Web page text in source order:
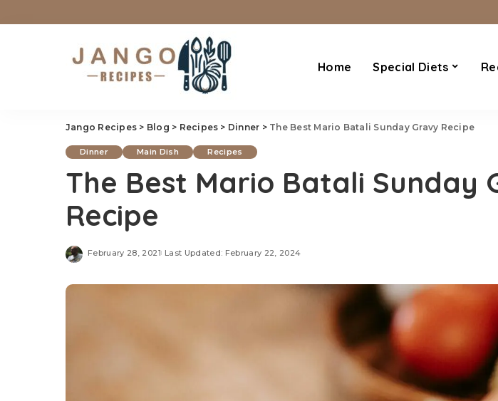
Home Special Diets
Jango Recipes > Blog > Recipes > Dinner > The Best Mario Batali Sunday Gravy Recipe
Dinner Main Dish Recipes
The Best Mario Batali Sunday
Recipe
February 28, 2021 Last Updated: February 22, 2024